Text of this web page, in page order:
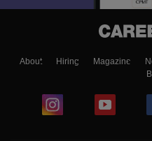
About Hiring Magazine